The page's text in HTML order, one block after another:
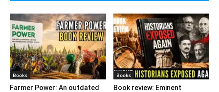
Books
Farmer Power: An outdated
Books
Book review: Eminent